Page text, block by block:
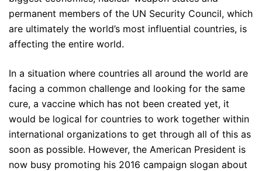
permanent members of the UN Security Council, which
are ultimately the world’s most influential countries, is
affecting the entire world.
In a situation where countries all around the world are
facing a common challenge and looking for the same
cure, a vaccine which has not been created yet, it
would be logical for countries to work together within
international organizations to get through all of this as
soon as possible. However, the American President is
now busy promoting his 2016 campaign slogan about